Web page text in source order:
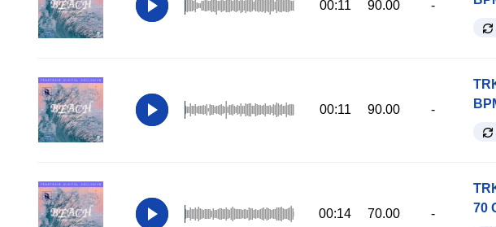
00:11 90.00 -
00:11 90.00 -
00:14 70.00 -
70